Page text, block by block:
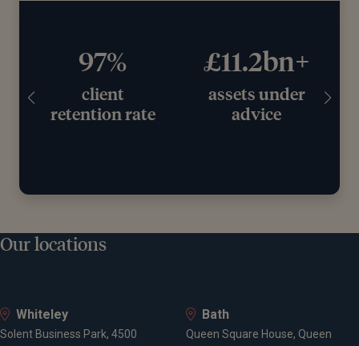
97%
client
retention rate
£11.2bn+
assets under
advice
Our locations
Whiteley
Solent Business Park, 4500
Bath
Queen Square House, Queen